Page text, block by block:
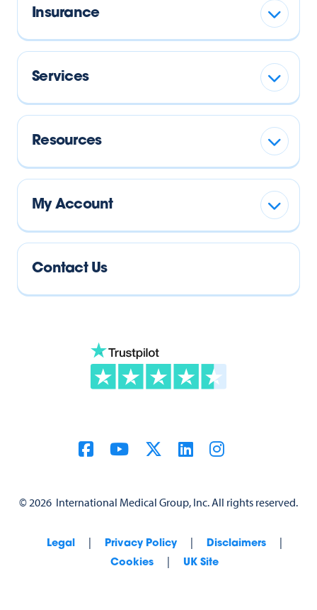
Insurance
Services
Resources
My Account
Contact Us
© 2026 International Medical Group, Inc. All rights reserved.
Legal | Privacy Policy | Disclaimers |
Cookies | UK Site